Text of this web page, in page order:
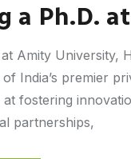
a Ph.D.
Amity University,
India’s premier
fostering
partnerships,